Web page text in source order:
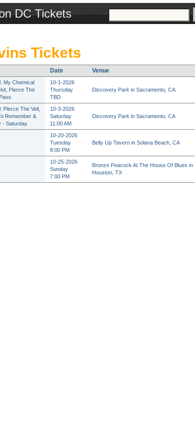
DC Tickets
Tickets
Date Venue
My Chemical
Pierce The
10-1-2026
Thursday
TBD
Discovery Park in Sacramento, CA
Pierce The Veil,
Remember &
- Saturday
10-3-2026
Saturday
11:00 AM
Discovery Park in Sacramento, CA
10-20-2026
Tuesday
8:00 PM
Belly Up Tavern in Solana Beach, CA
10-25-2026
Sunday
7:00 PM
Bronze Peacock At The House Of Blues in
Houston, TX